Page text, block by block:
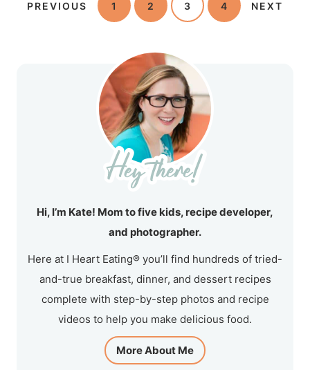
PREVIOUS 1 2 3 4 NEXT
Hi, I’m Kate! Mom to five kids, recipe developer,
and photographer.
Here at I Heart Eating® you’ll find hundreds of tried-
and-true breakfast, dinner, and dessert recipes
complete with step-by-step photos and recipe
videos to help you make delicious food.
More About Me